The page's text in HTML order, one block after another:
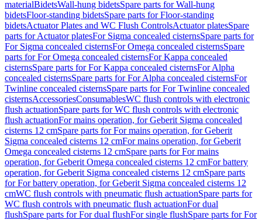
materialBidetsWall-hung bidetsSpare parts for Wall-hung
bidetsFloor-standing bidetsSpare parts for Floor-standing
bidetsActuator Plates and WC Flush ControlsActuator platesSpare
parts for Actuator platesFor Sigma concealed cisternsSpare parts for
For Sigma concealed cisternsFor Omega concealed cisternsSpare
parts for For Omega concealed cisternsFor Kappa concealed
cisternsSpare parts for For Kappa concealed cisternsFor Alpha
concealed cisternsSpare parts for For Alpha concealed cisternsFor
Twinline concealed cisternsSpare parts for For Twinline concealed
cisternsAccessoriesConsumablesWC flush controls with electronic
flush actuationSpare parts for WC flush controls with electronic
flush actuationFor mains operation, for Geberit Sigma concealed
cisterns 12 cmSpare parts for For mains operation, for Geberit
Sigma concealed cisterns 12 cmFor mains operation, for Geberit
Omega concealed cisterns 12 cmSpare parts for For mains
operation, for Geberit Omega concealed cisterns 12 cmFor battery
operation, for Geberit Sigma concealed cisterns 12 cmSpare parts
for For battery operation, for Geberit Sigma concealed cisterns 12
cmWC flush controls with pneumatic flush actuationSpare parts for
WC flush controls with pneumatic flush actuationFor dual
flushSpare parts for For dual flushFor single flushSpare parts for For